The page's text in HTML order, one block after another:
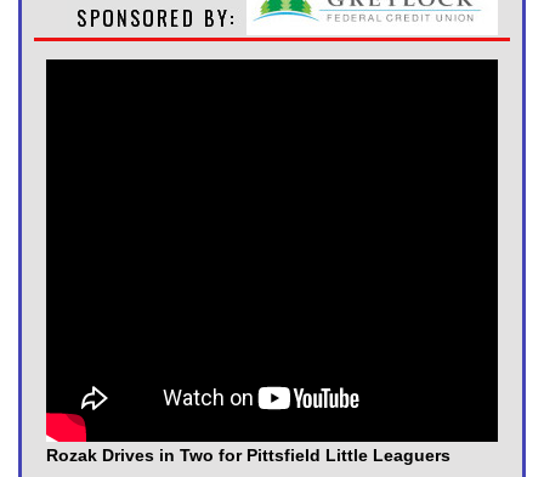
Rozak Drives in Two for Pittsfield Little Leaguers